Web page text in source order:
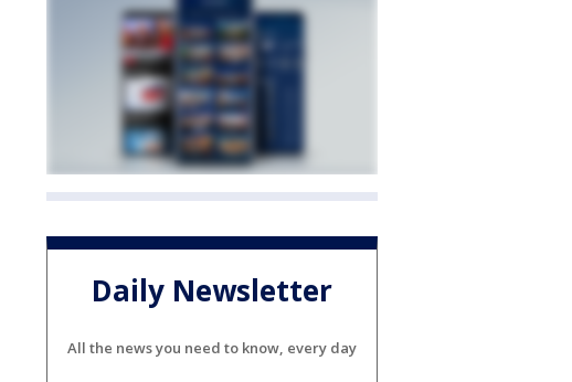
Daily Newsletter
All the news you need to know, every day